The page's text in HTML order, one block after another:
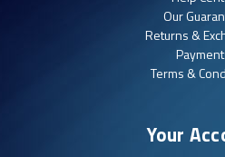
Our
Returns &
Terms &
Your